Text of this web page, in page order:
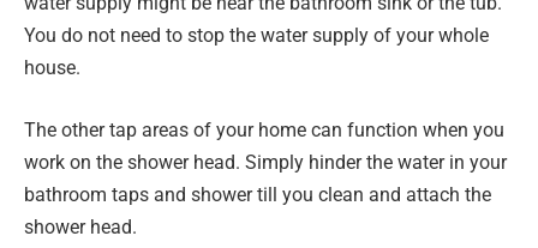
You do not need to stop the water supply of your whole
house.
The other tap areas of your home can function when you
work on the shower head. Simply hinder the water in your
bathroom taps and shower till you clean and attach the
shower head.